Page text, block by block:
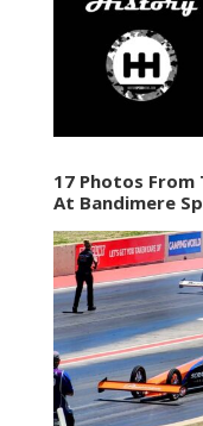
17 Photos From
At Bandimere